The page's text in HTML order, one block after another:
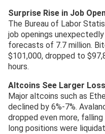
Surprise Rise in Job
The Bureau of Labor
job openings
forecasts of 7.7 million.
$101,000, dropped to
hours.
Altcoins See Larger
Major altcoins such as
declined by 6%-7%.
dropped even more, falling
long positions were